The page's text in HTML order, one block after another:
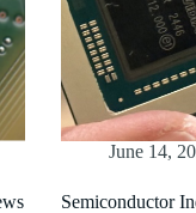
June 14,
Semiconductor